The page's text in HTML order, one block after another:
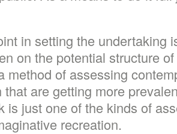
in setting the undertaking
on the potential structure
method of assessing
are getting more
is just one of the kinds of
recreation.